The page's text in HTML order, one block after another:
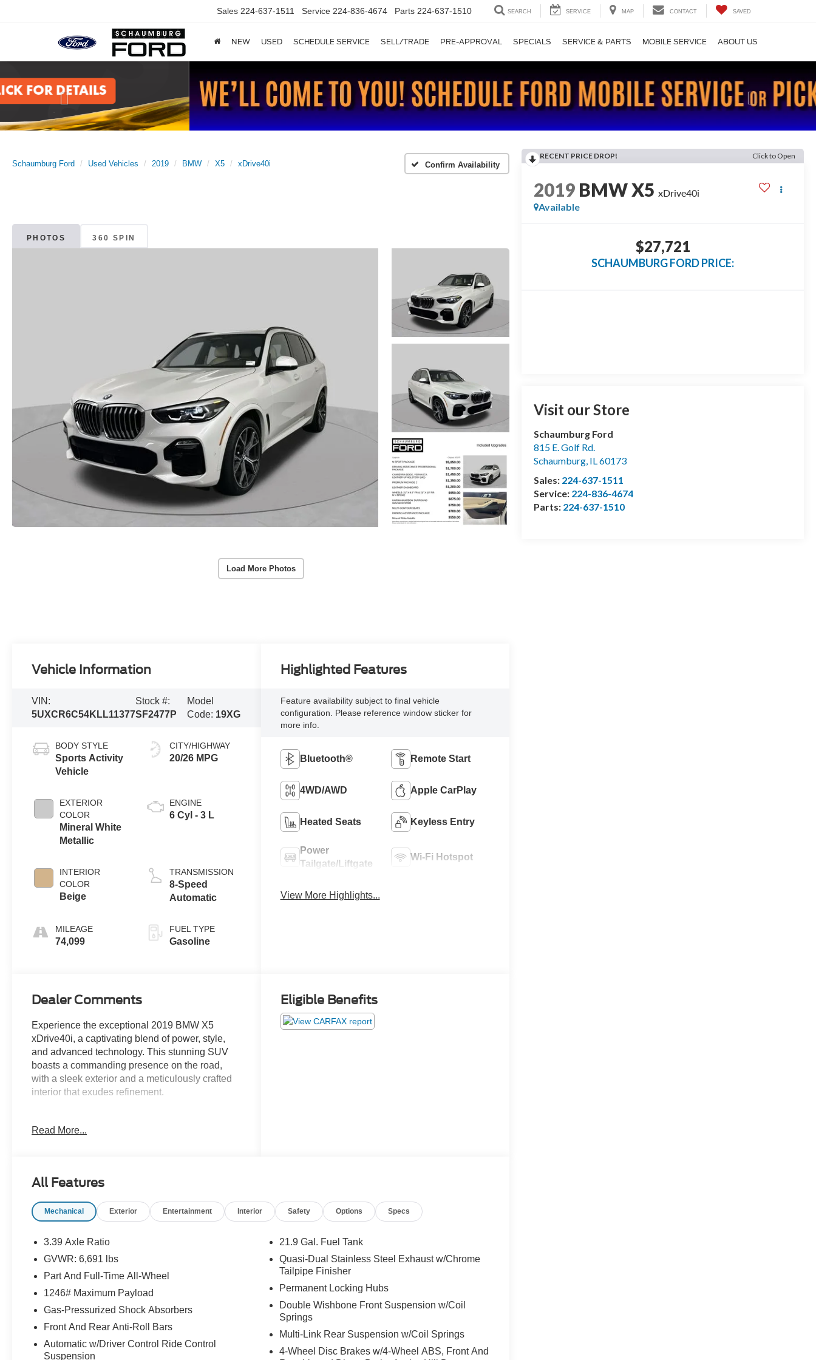
Sales 224-637-1511 Service 224-836-4674 Parts 224-637-1510 SEARCH SERVICE MAP CONTACT SAVED
NEW USED SCHEDULE SERVICE SELL/TRADE PRE-APPROVAL SPECIALS SERVICE & PARTS MOBILE SERVICE ABOUT US
Schaumburg Ford Used Vehicles 2019 BMW X5 xDrive40i Confirm Availability
PHOTOS 360 SPIN
Load More Photos
RECENT PRICE DROP! Click to Open
2019 BMW X5 xDrive40i
Available
$27,721
SCHAUMBURG FORD PRICE:
Visit our Store
Schaumburg Ford
815 E. Golf Rd.
Schaumburg IL 60173
Sales: 224-637-1511
Service: 224-836-4674
Parts: 224-637-1510
Vehicle Information
VIN:
5UXCR6C54KLL11377
Stock #:
SF2477P
Model
Code: 19XG
BODY STYLE
Sports Activity
Vehicle
EXTERIOR
COLOR
Mineral White
Metallic
INTERIOR
COLOR
Beige
MILEAGE
74,099
CITY/HIGHWAY
20/26 MPG
ENGINE
6 Cyl - 3 L
TRANSMISSION
8-Speed
Automatic
FUEL TYPE
Gasoline
Highlighted Features
Feature availability subject to final vehicle
configuration. Please reference window sticker for
more info.
Bluetooth® Remote Start
4WD/AWD Apple CarPlay
Heated Seats Keyless Entry
Power
Tailgate/Liftgate
Wi-Fi Hotspot
View More Highlights...
Dealer Comments
Experience the exceptional 2019 BMW X5
xDrive40i, a captivating blend of power, style,
and advanced technology. This stunning SUV
boasts a commanding presence on the road,
with a sleek exterior and a meticulously crafted
interior that exudes refinement.
- Backup Camera
SPOKE
- HEATED FRONT SEATS W/ARMRESTS &
- LEATHER DASHBOARD
SYSTEM
Powered by a robust 3.0L I6 DOHC 24V
TwinPower Turbo engine and paired with an 8-
delivers an exhilarating driving experience, with
an EPA-estimated 20 city/26 highway mpg.
Read More...
Eligible Benefits
All Features
Mechanical Exterior Entertainment Interior Safety Options Specs
3.39 Axle Ratio
GVWR: 6,691 lbs
Part And Full-Time All-Wheel
1246# Maximum Payload
Gas-Pressurized Shock Absorbers
Front And Rear Anti-Roll Bars
Automatic w/Driver Control Ride Control
Suspension
21.9 Gal. Fuel Tank
Quasi-Dual Stainless Steel Exhaust w/Chrome
Tailpipe Finisher
Permanent Locking Hubs
Double Wishbone Front Suspension w/Coil
Springs
Multi-Link Rear Suspension w/Coil Springs
4-Wheel Disc Brakes w/4-Wheel ABS, Front And